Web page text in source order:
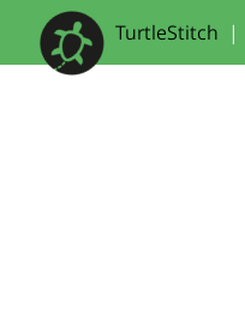
TurtleStitch |